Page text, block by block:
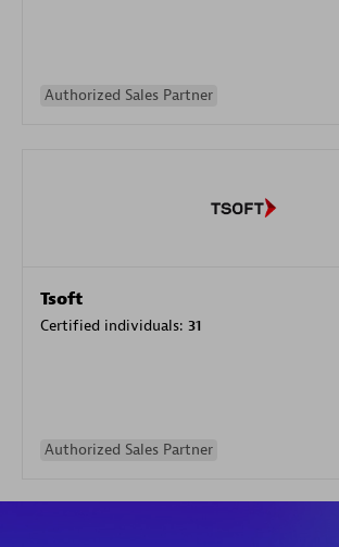
Authorized Sales Partner
Tsoft
Certified individuals: 31
Authorized Sales Partner